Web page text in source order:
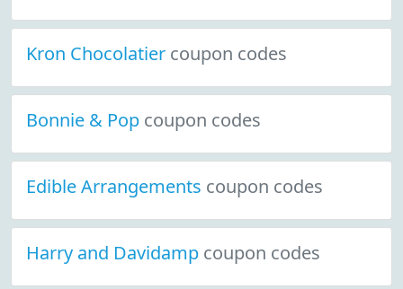
Kron Chocolatier coupon codes
Bonnie & Pop coupon codes
Edible Arrangements coupon codes
Harry and Davidamp coupon codes